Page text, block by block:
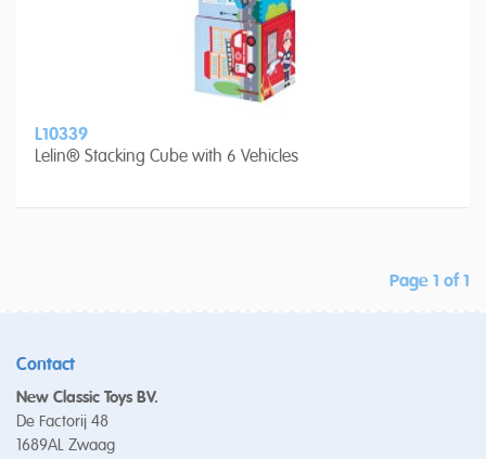
L10339
Lelin® Stacking Cube with 6 Vehicles
Page 1 of 1
Contact
New Classic Toys BV.
De Factorij 48
1689AL Zwaag